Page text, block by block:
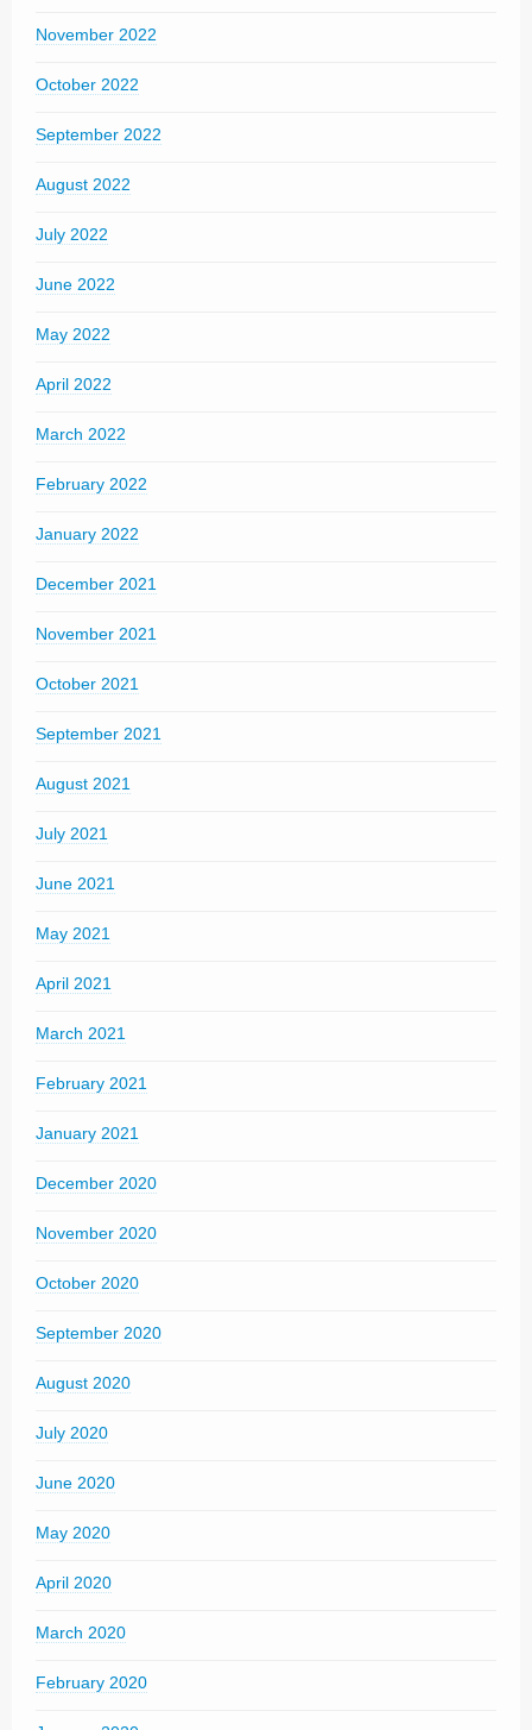
November 2022
October 2022
September 2022
August 2022
July 2022
June 2022
May 2022
April 2022
March 2022
February 2022
January 2022
December 2021
November 2021
October 2021
September 2021
August 2021
July 2021
June 2021
May 2021
April 2021
March 2021
February 2021
January 2021
December 2020
November 2020
October 2020
September 2020
August 2020
July 2020
June 2020
May 2020
April 2020
March 2020
February 2020